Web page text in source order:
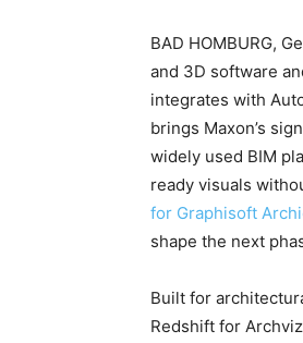
BAD HOMBURG,
and 3D software
integrates with
brings Maxon’s
widely used BIM
ready visuals
for Graphisoft
shape the next
Built for
Redshift for